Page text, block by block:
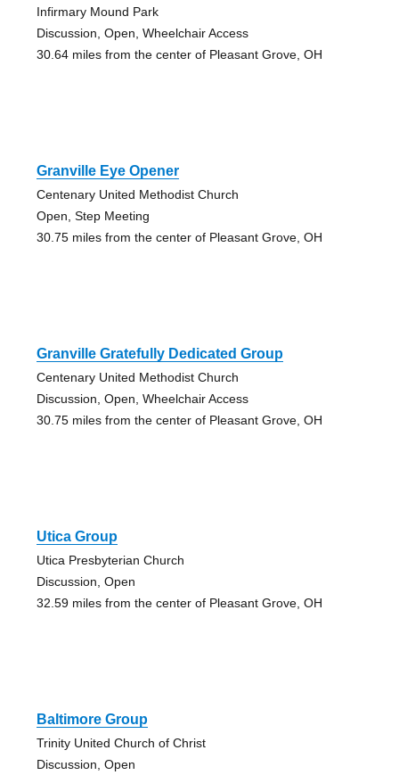
Infirmary Mound Park
Discussion, Open, Wheelchair Access
30.64 miles from the center of Pleasant Grove, OH
Granville Eye Opener
Centenary United Methodist Church
Open, Step Meeting
30.75 miles from the center of Pleasant Grove, OH
Granville Gratefully Dedicated Group
Centenary United Methodist Church
Discussion, Open, Wheelchair Access
30.75 miles from the center of Pleasant Grove, OH
Utica Group
Utica Presbyterian Church
Discussion, Open
32.59 miles from the center of Pleasant Grove, OH
Baltimore Group
Trinity United Church of Christ
Discussion, Open